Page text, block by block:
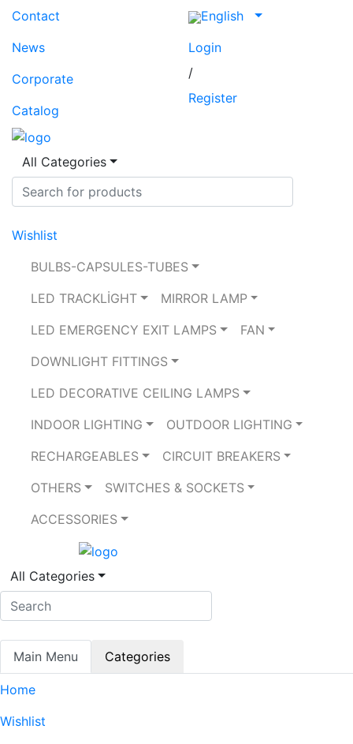
Contact
News
Corporate
Catalog
English
Login
/
Register
All Categories
Wishlist
BULBS-CAPSULES-TUBES
LED TRACKLİGHT
MIRROR LAMP
LED EMERGENCY EXIT LAMPS
FAN
DOWNLIGHT FITTINGS
LED DECORATIVE CEILING LAMPS
INDOOR LIGHTING
OUTDOOR LIGHTING
RECHARGEABLES
CIRCUIT BREAKERS
OTHERS
SWITCHES & SOCKETS
ACCESSORIES
All Categories
Main Menu Categories
Home
Wishlist